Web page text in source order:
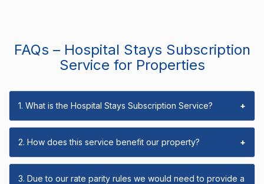
FAQs – Hospital Stays Subscription
Service for Properties
1. What is the Hospital Stays Subscription Service? +
2. How does this service benefit our property? +
3. Due to our rate parity rules we would need to provide a